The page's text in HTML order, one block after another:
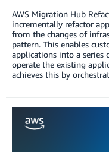
AWS Migration Hub
incrementally refactor
from the changes of
pattern. This enables
applications into a series
operate the existing
achieves this by